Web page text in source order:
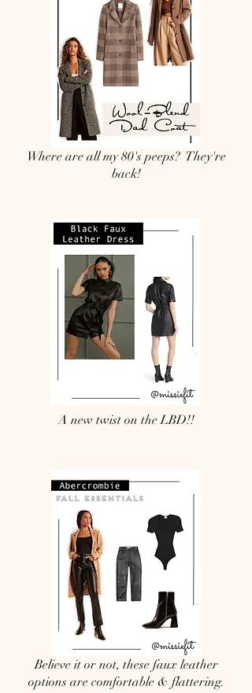
Where are all my 80's peeps? They're
back!
A new twist on the LBD!!
Believe it or not, these faux leather
options are comfortable & flattering.